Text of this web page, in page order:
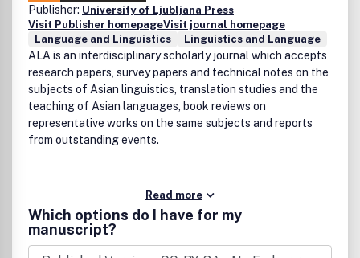
Publisher: University of Ljubljana Press
Visit Publisher homepageVisit journal homepage
Language and Linguistics
Linguistics and Language
ALA is an interdisciplinary scholarly journal which accepts
research papers, survey papers and technical notes on the
subjects of Asian linguistics, translation studies and the
teaching of Asian languages, book reviews on
representative works on the same subjects and reports
from outstanding events.
Read more
Which options do I have for my
manuscript?